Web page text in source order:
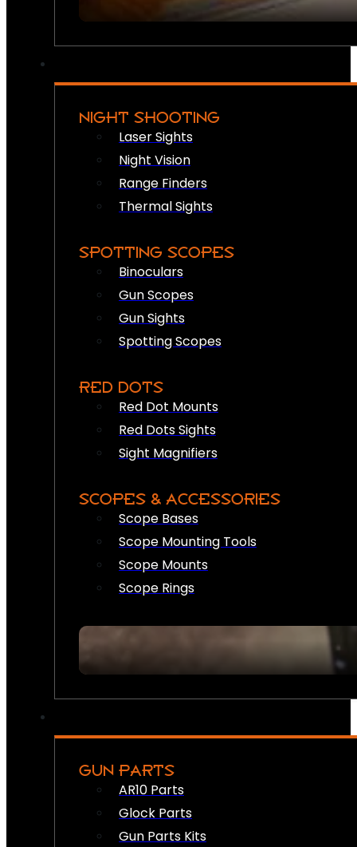
NIGHT SHOOTING
Laser Sights
Night Vision
Range Finders
Thermal Sights
SPOTTING SCOPES
Binoculars
Gun Scopes
Gun Sights
Spotting Scopes
RED DOTS
Red Dot Mounts
Red Dots Sights
Sight Magnifiers
SCOPES & ACCESSORIES
Scope Bases
Scope Mounting Tools
Scope Mounts
Scope Rings
GUN PARTS
AR10 Parts
Glock Parts
Gun Parts Kits